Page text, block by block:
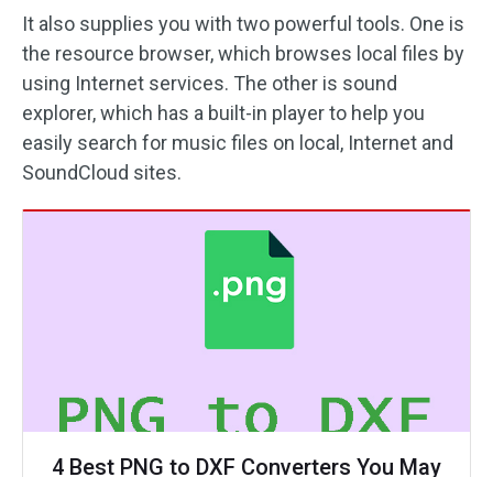
It also supplies you with two powerful tools. One is
the resource browser, which browses local files by
using Internet services. The other is sound
explorer, which has a built-in player to help you
easily search for music files on local, Internet and
SoundCloud sites.
4 Best PNG to DXF Converters You May